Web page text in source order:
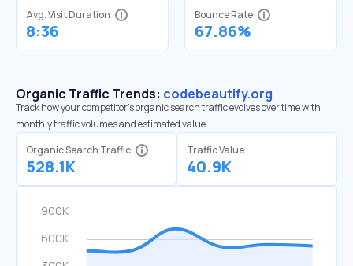
Avg. Visit Duration
8:36
Bounce Rate
67.86%
Organic Traffic Trends: codebeautify.org
Track how your competitor's organic search traffic evolves over time with
monthly traffic volumes and estimated value.
Organic Search Traffic
528.1K
Traffic Value
40.9K